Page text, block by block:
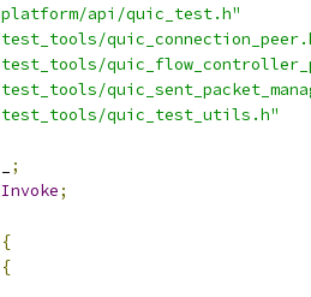
api/quic_test.h"
quic_test_utils.h"
;
Invoke;
{
{